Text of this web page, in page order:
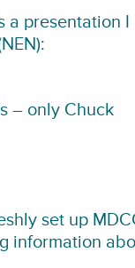
presentation I
– only Chuck
set up
information